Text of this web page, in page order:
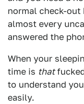
normal check-out
almost every
answered the
When your
time is that
to understand
easily.